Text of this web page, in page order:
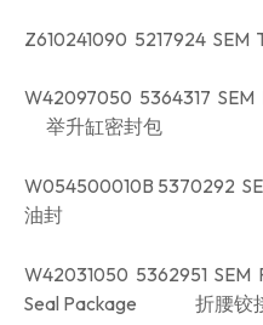
Z610241090 5217924
W42097050 5364317 SEM
举升缸密封包
W054500010B 5370292
油封
W42031050 5362951 SEM
Seal Package 折腰铰接